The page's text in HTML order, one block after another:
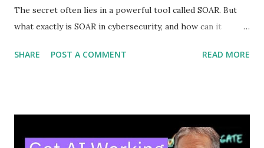
The secret often lies in a powerful tool called SOAR. But
what exactly is SOAR in cybersecurity, and how can it
the way you think about security. Keep reading, and you’ll
SOAR is a tool that helps cybersecurity teams work faster
and smarter. It stands for Security Orchestration,
SHARE POST A COMMENT READ MORE